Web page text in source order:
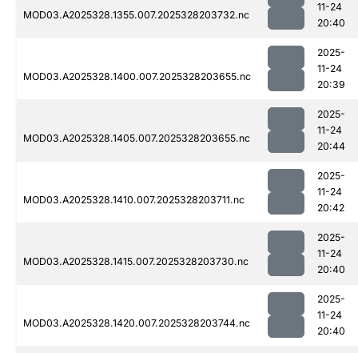
MOD03.A2025328.1355.007.2025328203732.nc
11-24
20:40
MOD03.A2025328.1400.007.2025328203655.nc
2025-
11-24
20:39
MOD03.A2025328.1405.007.2025328203655.nc
2025-
11-24
20:44
MOD03.A2025328.1410.007.2025328203711.nc
2025-
11-24
20:42
MOD03.A2025328.1415.007.2025328203730.nc
2025-
11-24
20:40
MOD03.A2025328.1420.007.2025328203744.nc
2025-
11-24
20:40